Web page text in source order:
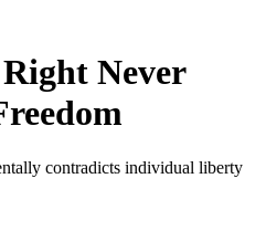
Never
contradicts individual liberty